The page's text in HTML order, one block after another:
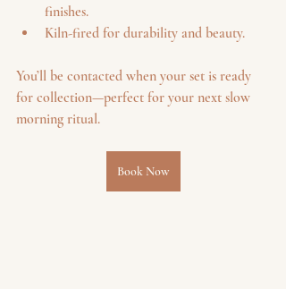
finishes.
Kiln-fired for durability and beauty.
You’ll be contacted when your set is ready
for collection—perfect for your next slow
morning ritual.
Book Now